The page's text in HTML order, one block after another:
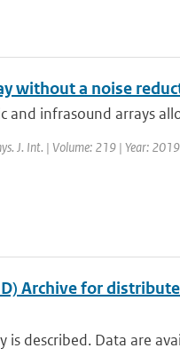
without a noise
and infrasound arrays
J. Int. | Volume: 219 | Year:
Archive for
described. Data are